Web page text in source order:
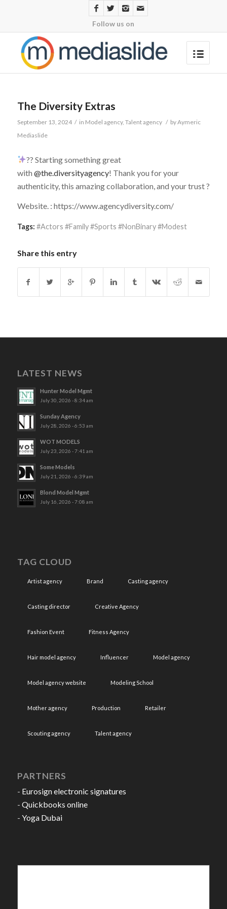
Follow us on
The Diversity Extras
September 13, 2024 / in Model agency, Talent agency / byAymeric
Mediaslide
?? Starting something great
with @the.diversityagency! Thank you for your
authenticity, this amazing collaboration, and your trust ?
Website. : https://www.agencydiversity.com/
Tags: #Actors #Family #Sports #NonBinary #Modest
Share this entry
LATEST NEWS
Hunter Model Mgmt
July 30, 2026 - 8:34 am
Sunday Agency
July 28, 2026 - 6:53 am
WOT MODELS
July 23, 2026 - 7:41 am
Some Models
July 21, 2026 - 6:39 am
Blond Model Mgmt
July 16, 2026 - 7:08 am
TAG CLOUD
Artist agency Brand Casting agency
Casting director Creative Agency
Fashion Event Fitness Agency
Hair model agency Influencer Model agency
Model agency website Modeling School
Mother agency Production Retailer
Scouting agency Talent agency
PARTNERS
- Eurosign electronic signatures
- Quickbooks online
- Yoga Dubai